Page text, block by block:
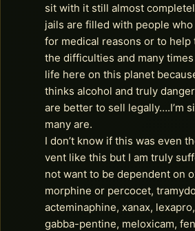
sit with it still almost
jails are filled with people
for medical reasons or to help
the difficulties and many
life here on this planet
thinks alcohol and truly
are better to sell legally….I’m
many are.
I don’t know if this was even
vent like this but I am truly
not want to be dependent on
morphine or percocet,
acteminaphine, xanax,
gabba-pentine, meloxicam,